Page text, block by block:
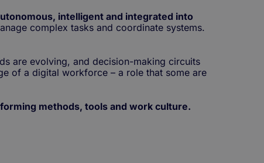
intelligent and integrated into
complex tasks and coordinate systems.
are evolving, and decision-making circuits
of a digital workforce – a role that some are
methods, tools and work culture.